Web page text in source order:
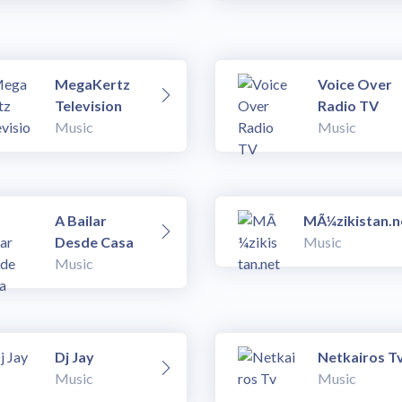
MegaKertz
Television
Music
Voice Over
Radio TV
Music
A Bailar
Desde Casa
Music
Music
Dj Jay
Music
Netkairos
Music